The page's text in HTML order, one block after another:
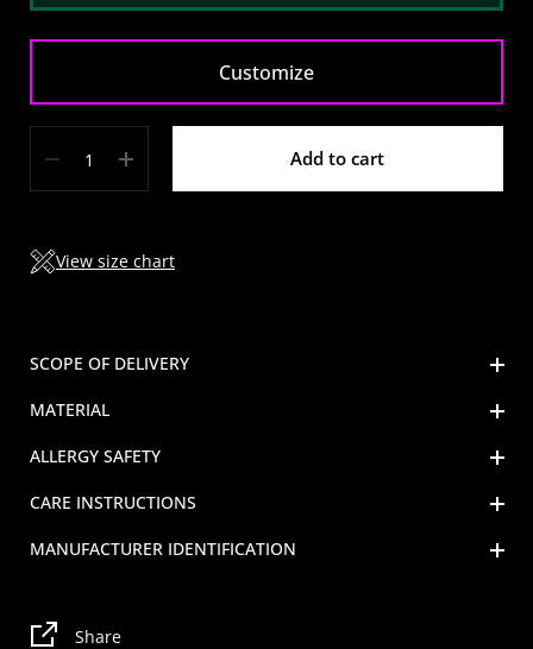
Customize
Add to cart
View size chart
SCOPE OF DELIVERY
MATERIAL
ALLERGY SAFETY
CARE INSTRUCTIONS
MANUFACTURER IDENTIFICATION
Share